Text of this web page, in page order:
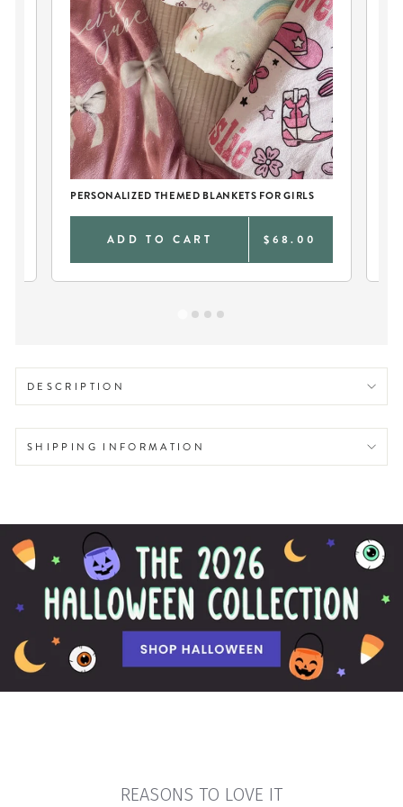
PERSONALIZED THEMED BLANKETS FOR GIRLS
ADD TO CART $68.00
DESCRIPTION
SHIPPING INFORMATION
REASONS TO LOVE IT